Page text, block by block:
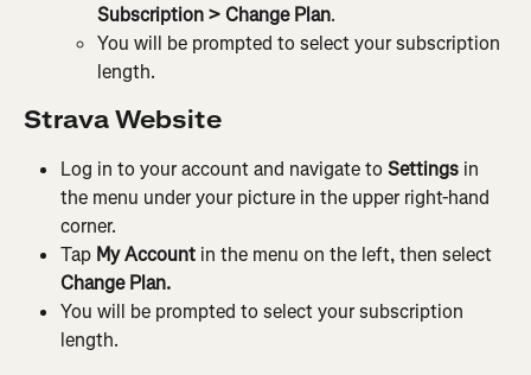
Subscription > Change Plan.
You will be prompted to select your subscription
length.
Strava Website
Log in to your account and navigate to Settings in
the menu under your picture in the upper right-hand
corner.
Tap My Account in the menu on the left, then select
Change Plan.
You will be prompted to select your subscription
length.